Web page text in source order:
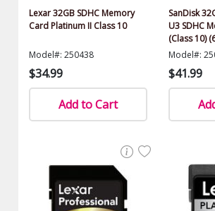
Lexar 32GB SDHC Memory
Card Platinum II Class 10
Model#: 250438
$34.99
Add to Cart
SanDisk
U3 SDHC
(Class 10)
Model#:
$41.99